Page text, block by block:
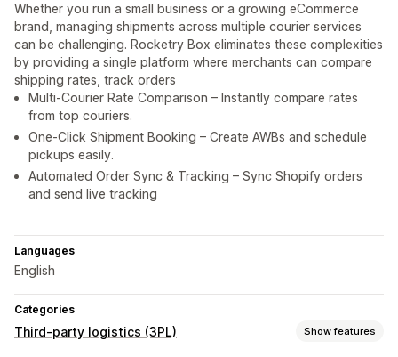
Whether you run a small business or a growing eCommerce
brand, managing shipments across multiple courier services
can be challenging. Rocketry Box eliminates these complexities
by providing a single platform where merchants can compare
shipping rates, track orders
Multi‑Courier Rate Comparison – Instantly compare rates
from top couriers.
One‑Click Shipment Booking – Create AWBs and schedule
pickups easily.
Automated Order Sync & Tracking – Sync Shopify orders
and send live tracking
Languages
English
Categories
Third-party logistics (3PL) Show features